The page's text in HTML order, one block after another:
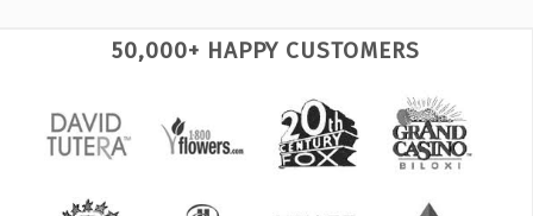
50,000+ HAPPY CUSTOMERS